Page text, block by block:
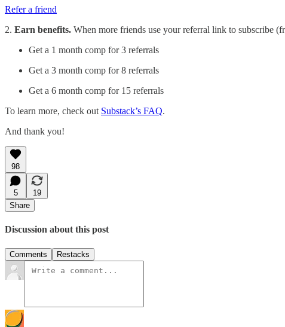
Refer a friend
2. Earn benefits. When more friends use your referral link to subscribe
Get a 1 month comp for 3 referrals
Get a 3 month comp for 8 referrals
Get a 6 month comp for 15 referrals
To learn more, check out Substack’s FAQ.
And thank you!
98
5
19
Share
Discussion about this post
Comments Restacks